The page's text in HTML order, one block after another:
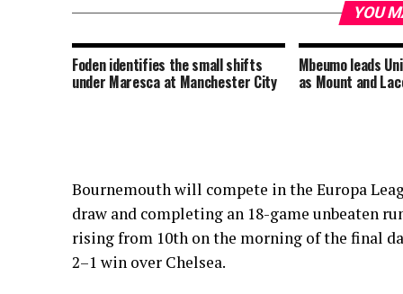
Bournemouth will compete in the Europa
draw and completing an 18-game unbeaten
rising from 10th on the morning of the final
2–1 win over Chelsea.
YOU
Foden identifies the small shifts
under Maresca at Manchester City
Mbeumo leads
as Mount and